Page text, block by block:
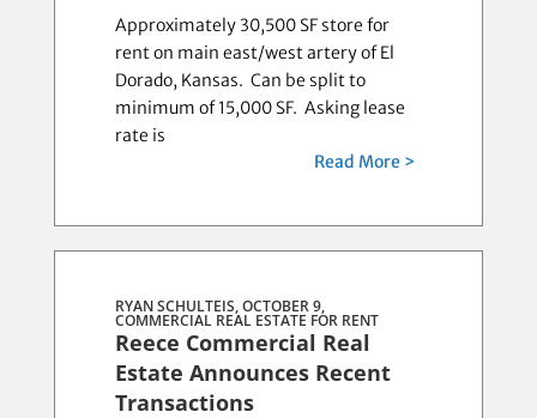
Approximately 30,500 SF store for
rent on main east/west artery of El
Dorado, Kansas. Can be split to
minimum of 15,000 SF. Asking lease
rate is
Read More >
RYAN SCHULTEIS, OCTOBER 9,
COMMERCIAL REAL ESTATE FOR RENT
Reece Commercial Real
Estate Announces Recent
Transactions